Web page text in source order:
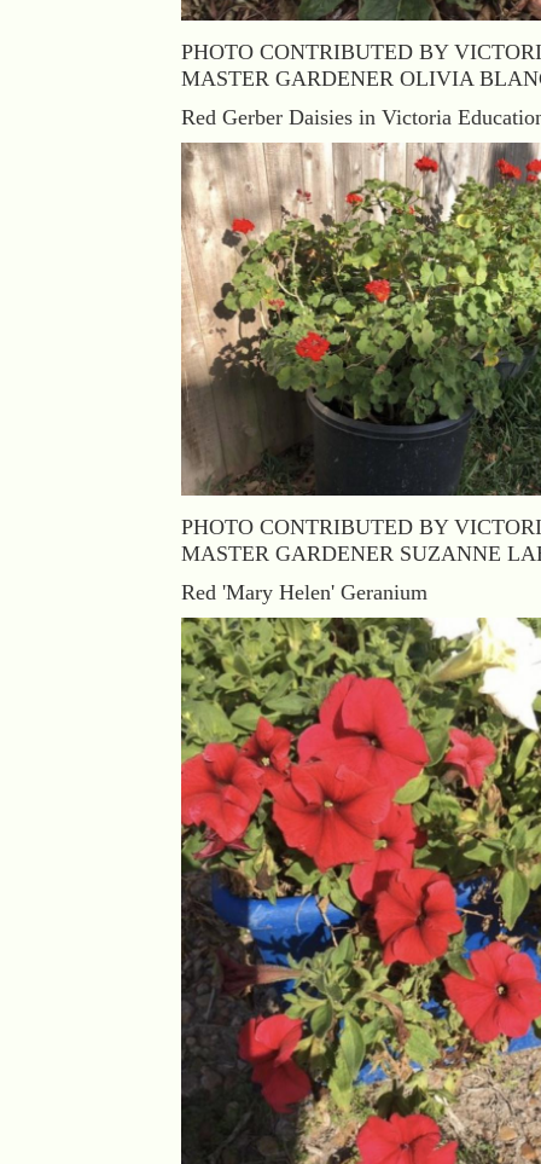
PHOTO CONTRIBUTED BY
MASTER GARDENER OLIVIA
Red Gerber Daisies in Victoria
PHOTO CONTRIBUTED BY
MASTER GARDENER SUZANNE
Red 'Mary Helen' Geranium